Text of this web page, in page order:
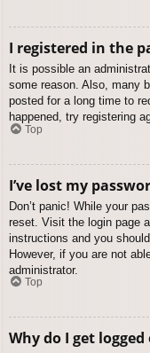
I registered in the
It is possible an
some reason. Also, many
posted for a long time to
happened, try registering
Top
I’ve lost my
Don’t panic! While your
reset. Visit the login page
instructions and you
However, if you are not
administrator.
Top
Why do I get